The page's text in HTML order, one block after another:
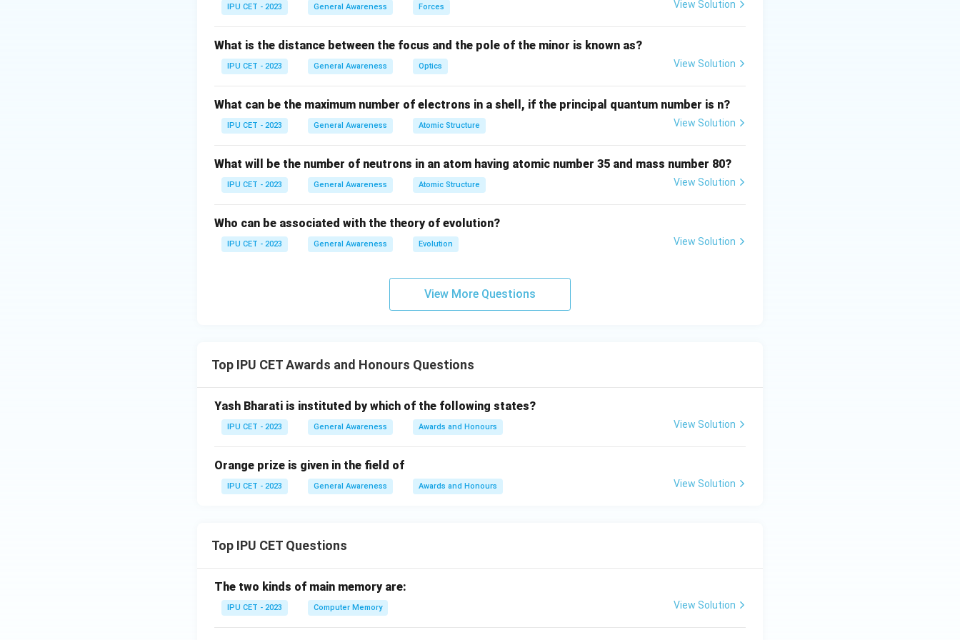
Download Solution in PDF
IPU CET - 2023 General Awareness Forces View Solution
What is the distance between the focus and the pole of the minor is known as?
IPU CET - 2023 General Awareness Optics View Solution
What can be the maximum number of electrons in a shell, if the principal quantum number is n?
IPU CET - 2023 General Awareness Atomic Structure View Solution
What will be the number of neutrons in an atom having atomic number 35 and mass number 80?
IPU CET - 2023 General Awareness Atomic Structure View Solution
Who can be associated with the theory of evolution?
IPU CET - 2023 General Awareness Evolution View Solution
View More Questions
Top IPU CET Awards and Honours Questions
Yash Bharati is instituted by which of the following states?
IPU CET - 2023 General Awareness Awards and Honours View Solution
Orange prize is given in the field of
IPU CET - 2023 General Awareness Awards and Honours View Solution
Top IPU CET Questions
The two kinds of main memory are:
IPU CET - 2023 Computer Memory View Solution